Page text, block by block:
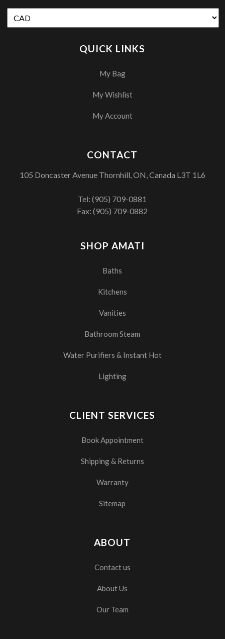
QUICK LINKS
My Bag
My Wishlist
My Account
SHOP AMATI
Baths
Kitchens
Vanities
Bathroom Steam
Water Purifiers & Instant Hot
Lighting
CLIENT SERVICES
Book Appointment
Shipping & Returns
Warranty
Sitemap
ABOUT
Contact us
About Us
Our Team
CONTACT
105 Doncaster Avenue Thornhill, ON, Canada L3T 1L6
Tel:(905) 709-0881
Fax: (905) 709-0882